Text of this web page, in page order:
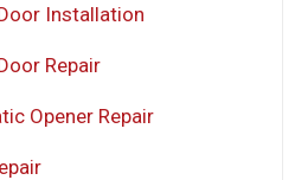
Installation
Repair
Opener Repair